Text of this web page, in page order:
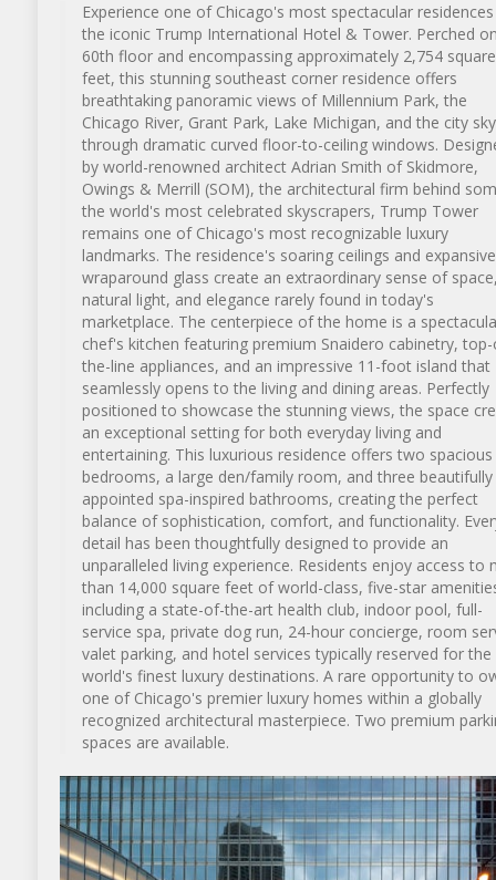
Experience one of Chicago's most spectacular
the iconic Trump International Hotel & Tower. Perched
60th floor and encompassing approximately 2,754 square
feet, this stunning southeast corner residence offers
breathtaking panoramic views of Millennium Park, the
Chicago River, Grant Park, Lake Michigan, and the city
through dramatic curved floor-to-ceiling windows.
by world-renowned architect Adrian Smith of Skidmore,
Owings & Merrill (SOM), the architectural firm behind
the world's most celebrated skyscrapers, Trump Tower
remains one of Chicago's most recognizable luxury
landmarks. The residence's soaring ceilings and expansive
wraparound glass create an extraordinary sense of
natural light, and elegance rarely found in today's
marketplace. The centerpiece of the home is a
chef's kitchen featuring premium Snaidero cabinetry,
the-line appliances, and an impressive 11-foot island that
seamlessly opens to the living and dining areas. Perfectly
positioned to showcase the stunning views, the space
an exceptional setting for both everyday living and
entertaining. This luxurious residence offers two spacious
bedrooms, a large den/family room, and three beautifully
appointed spa-inspired bathrooms, creating the perfect
balance of sophistication, comfort, and functionality.
detail has been thoughtfully designed to provide an
unparalleled living experience. Residents enjoy access to
than 14,000 square feet of world-class, five-star
including a state-of-the-art health club, indoor pool, full-
service spa, private dog run, 24-hour concierge, room
valet parking, and hotel services typically reserved for the
world's finest luxury destinations. A rare opportunity to
one of Chicago's premier luxury homes within a globally
recognized architectural masterpiece. Two premium
spaces are available.